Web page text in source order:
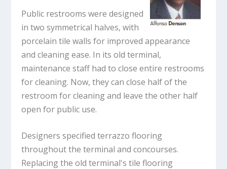
Public restrooms were designed
in two symmetrical halves, with
porcelain tile walls for improved appearance
and cleaning ease. In its old terminal,
maintenance staff had to close entire restrooms
for cleaning. Now, they can close half of the
restroom for cleaning and leave the other half
open for public use.
Designers specified terrazzo flooring
throughout the terminal and concourses.
Replacing the old terminal's tile flooring